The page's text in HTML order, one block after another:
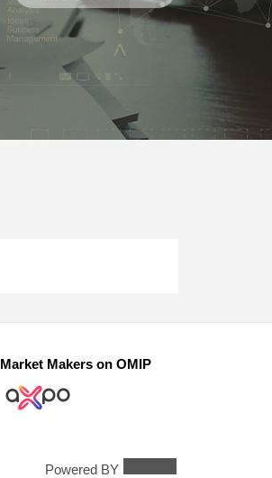
Market Makers on OMIP
Powered BY